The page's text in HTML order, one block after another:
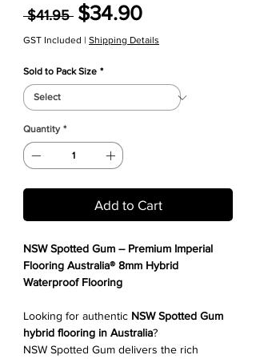
$41.95 Regular Price
$34.90Sale Price
GST Included | Shipping Details
Sold to Pack Size *
Quantity *
Add to Cart
NSW Spotted Gum – Premium Imperial
Flooring Australia® 8mm Hybrid
Waterproof Flooring
Looking for authentic NSW Spotted Gum
hybrid flooring in Australia?
NSW Spotted Gum delivers the rich